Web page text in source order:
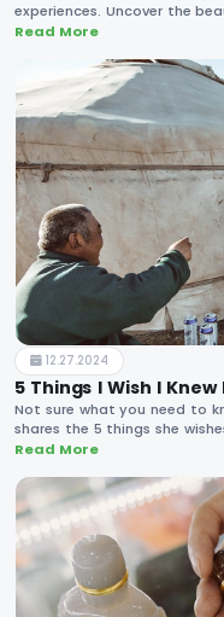
experiences. Uncover the
must-visit country in the
Read More
12.27.2024
5 Things I Wish I
Not sure what you need to
shares the 5 things she
Read More